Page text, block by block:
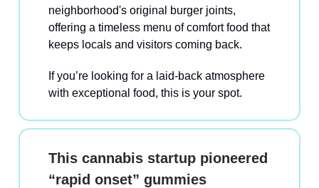
neighborhood's original burger joints,
offering a timeless menu of comfort food that
keeps locals and visitors coming back.
If you’re looking for a laid-back atmosphere
with exceptional food, this is your spot.
This cannabis startup pioneered
“rapid onset” gummies